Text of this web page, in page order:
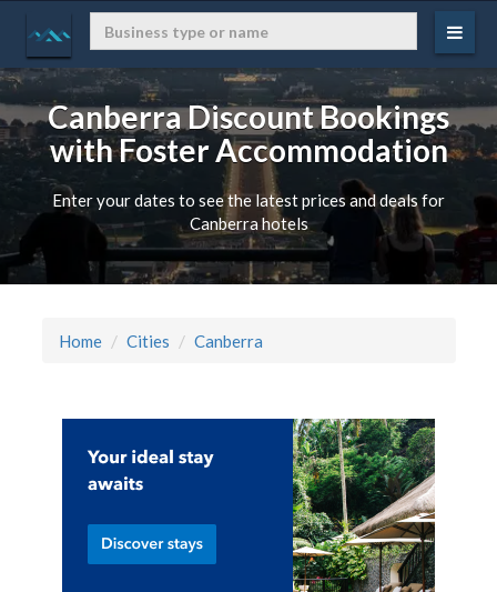
Canberra Discount Bookings
with Foster Accommodation
Enter your dates to see the latest prices and deals for
Canberra hotels
Home Cities Canberra